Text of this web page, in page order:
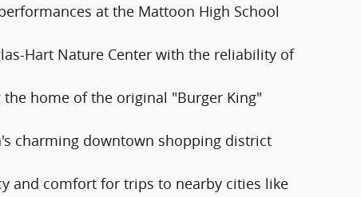
at the Mattoon High School
Hart Nature Center with the reliability of
home of the original "Burger King"
charming downtown shopping district
and comfort for trips to nearby cities like